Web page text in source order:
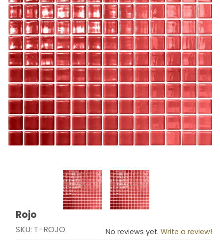
Thumbnail Filmstrip of Rojo Images
Purchase Rojo
Rojo
SKU: T-ROJO No reviews yet. Write a review!